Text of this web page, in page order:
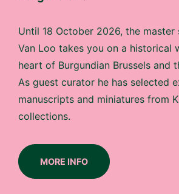
Until 18 October 2026, the
Van Loo takes you on a historical
heart of Burgundian Brussels and
As guest curator he has selected
manuscripts and miniatures from
collections.
MORE INFO